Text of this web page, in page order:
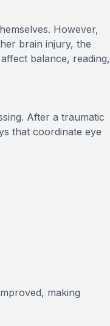
However,
brain injury, the
balance, reading,
After a traumatic
that coordinate eye
making